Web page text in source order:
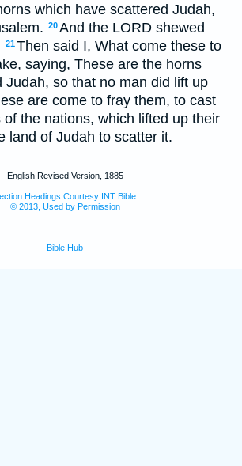
which have scattered Judah,
20And the LORD shewed
21Then said I, What come these to
saying, These are the horns
Judah, so that no man did lift up
are come to fray them, to cast
the nations, which lifted up their
land of Judah to scatter it.
English Revised Version, 1885
Headings Courtesy INT Bible
© 2013, Used by Permission
Bible Hub